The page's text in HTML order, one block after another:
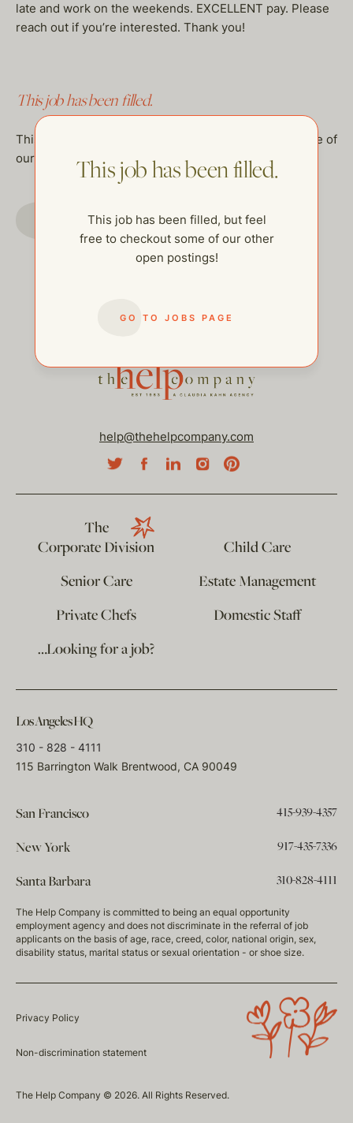
late and work on the weekends. EXCELLENT pay. Please
reach out if you’re interested. Thank you!
This job has been filled.
This job has been filled, but feel free to checkout some of
our other open postings!
GO TO JOBS PAGE
This job has been filled.
This job has been filled, but feel
free to checkout some of our other
open postings!
GO TO JOBS PAGE
help@thehelpcompany.com
The
Corporate Division
Child Care
Senior Care
Estate Management
Private Chefs
Domestic Staff
…Looking for a job?
Los Angeles HQ
310 - 828 - 4111
115 Barrington Walk Brentwood, CA 90049
San Francisco 415-939-4357
New York 917-435-7336
Santa Barbara 310-828-4111
The Help Company is committed to being an equal opportunity
employment agency and does not discriminate in the referral of job
applicants on the basis of age, race, creed, color, national origin, sex,
disability status, marital status or sexual orientation - or shoe size.
Privacy Policy
Non-discrimination statement
The Help Company © 2026. All Rights Reserved.